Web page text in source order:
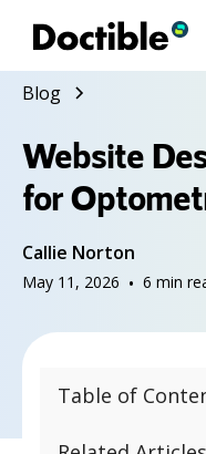
Blog
Website
for
Callie Norton
May 11, 2026 • 6 min
Table of